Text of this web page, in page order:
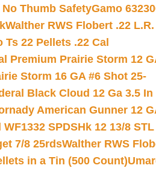
Thumb SafetyGamo
Walther RWS Flobert .22 L.R.
Ts 22 Pellets .22 Cal
Premium Prairie Storm 12
Storm 16 GA #6 Shot 25-
Black Cloud 12 Ga 3.5 In
American Gunner 12
WF1332 SPDSHk 12 13/8
7/8 25rdsWalther RWS
in a Tin (500 Count)